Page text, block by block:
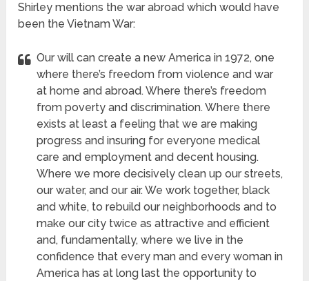
Shirley mentions the war abroad which would have
been the Vietnam War:
Our will can create a new America in 1972, one
where there’s freedom from violence and war
at home and abroad. Where there’s freedom
from poverty and discrimination. Where there
exists at least a feeling that we are making
progress and insuring for everyone medical
care and employment and decent housing.
Where we more decisively clean up our streets,
our water, and our air. We work together, black
and white, to rebuild our neighborhoods and to
make our city twice as attractive and efficient
and, fundamentally, where we live in the
confidence that every man and every woman in
America has at long last the opportunity to